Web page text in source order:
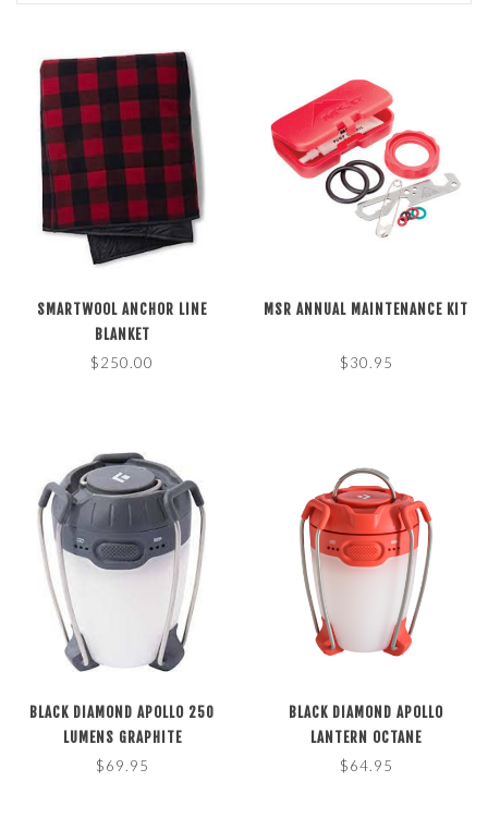
SMARTWOOL ANCHOR LINE
BLANKET
$250.00
MSR ANNUAL MAINTENANCE KIT
$30.95
BLACK DIAMOND APOLLO 250
LUMENS GRAPHITE
$69.95
BLACK DIAMOND APOLLO
LANTERN OCTANE
$64.95